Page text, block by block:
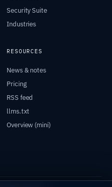
Security Suite
Industries
RESOURCES
News & notes
Pricing
RSS feed
llms.txt
Overview (mini)